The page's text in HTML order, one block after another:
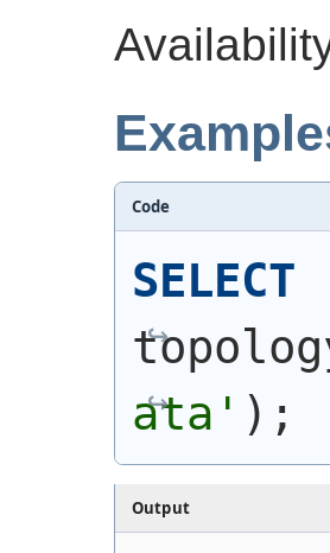
Code
SELECT
ata' ) ;
Output